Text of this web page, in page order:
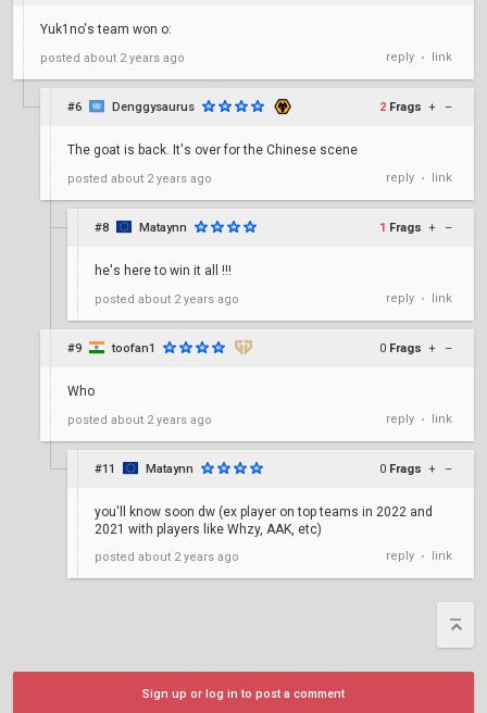
Yuk1no's team won o:
posted about 2 years ago reply • link
#6 Denggysaurus 2 Frags + –
The goat is back. It's over for the Chinese scene
posted about 2 years ago reply • link
#8 Mataynn 1 Frags + –
he's here to win it all !!!
posted about 2 years ago reply • link
#9 toofan1 0 Frags + –
Who
posted about 2 years ago reply • link
#11 Mataynn 0 Frags + –
you'll know soon dw (ex player on top teams in 2022 and
2021 with players like Whzy, AAK, etc)
posted about 2 years ago reply • link
Sign up or log in to post a comment